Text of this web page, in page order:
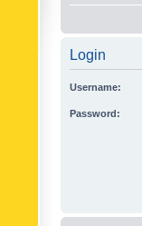
Login
Username:
Password: